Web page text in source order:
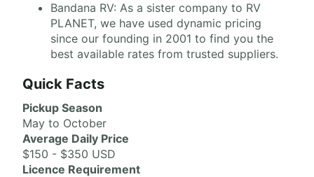
Bandana RV: As a sister company to RV
PLANET, we have used dynamic pricing
since our founding in 2001 to find you the
best available rates from trusted suppliers.
Quick Facts
Pickup Season
May to October
Average Daily Price
$150 - $350 USD
Licence Requirement